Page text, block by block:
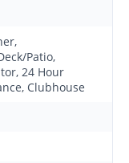
Patio,
24 Hour
Clubhouse